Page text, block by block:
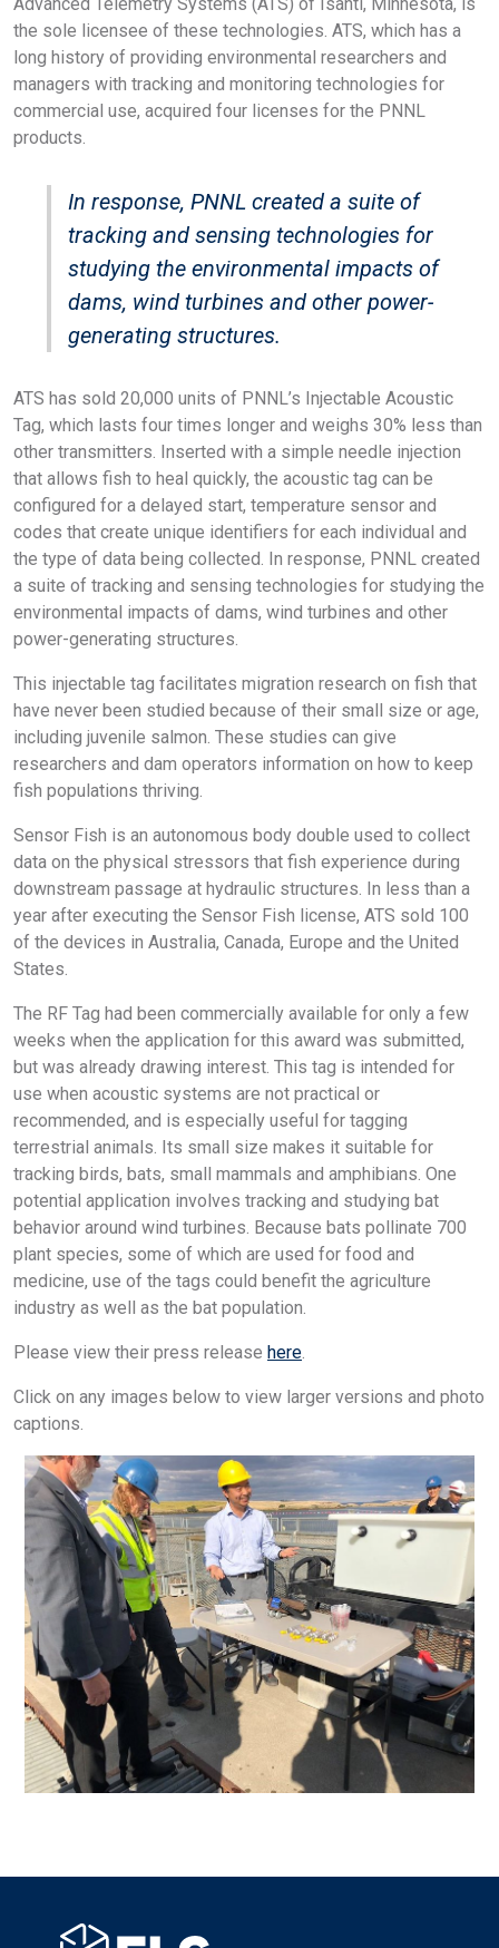
the sole licensee of these technologies. ATS, which has a
long history of providing environmental researchers and
managers with tracking and monitoring technologies for
commercial use, acquired four licenses for the PNNL
products.
In response, PNNL created a suite of
tracking and sensing technologies for
studying the environmental impacts of
dams, wind turbines and other power-
generating structures.
ATS has sold 20,000 units of PNNL’s Injectable Acoustic
Tag, which lasts four times longer and weighs 30% less than
other transmitters. Inserted with a simple needle injection
that allows fish to heal quickly, the acoustic tag can be
configured for a delayed start, temperature sensor and
codes that create unique identifiers for each individual and
the type of data being collected. In response, PNNL created
a suite of tracking and sensing technologies for studying the
environmental impacts of dams, wind turbines and other
power-generating structures.
This injectable tag facilitates migration research on fish that
have never been studied because of their small size or age,
including juvenile salmon. These studies can give
researchers and dam operators information on how to keep
fish populations thriving.
Sensor Fish is an autonomous body double used to collect
data on the physical stressors that fish experience during
downstream passage at hydraulic structures. In less than a
year after executing the Sensor Fish license, ATS sold 100
of the devices in Australia, Canada, Europe and the United
States.
The RF Tag had been commercially available for only a few
weeks when the application for this award was submitted,
but was already drawing interest. This tag is intended for
use when acoustic systems are not practical or
recommended, and is especially useful for tagging
terrestrial animals. Its small size makes it suitable for
tracking birds, bats, small mammals and amphibians. One
potential application involves tracking and studying bat
behavior around wind turbines. Because bats pollinate 700
plant species, some of which are used for food and
medicine, use of the tags could benefit the agriculture
industry as well as the bat population.
Please view their press release here
Click on any images below to view larger versions and photo
captions.